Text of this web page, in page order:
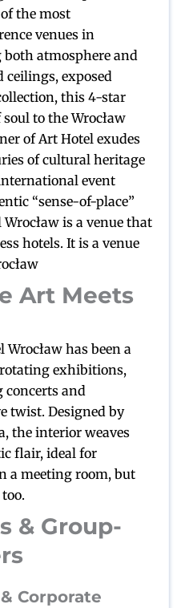
the most
venues in
atmosphere and
exposed
this 4-star
to the Wrocław
of Art Hotel exudes
of cultural heritage
event
“sense-of-place”
is a venue that
hotels. It is a venue
Art Meets
Wrocław has been a
exhibitions,
concerts and
twist. Designed by
the interior weaves
flair, ideal for
a meeting room, but
& Group-
Corporate